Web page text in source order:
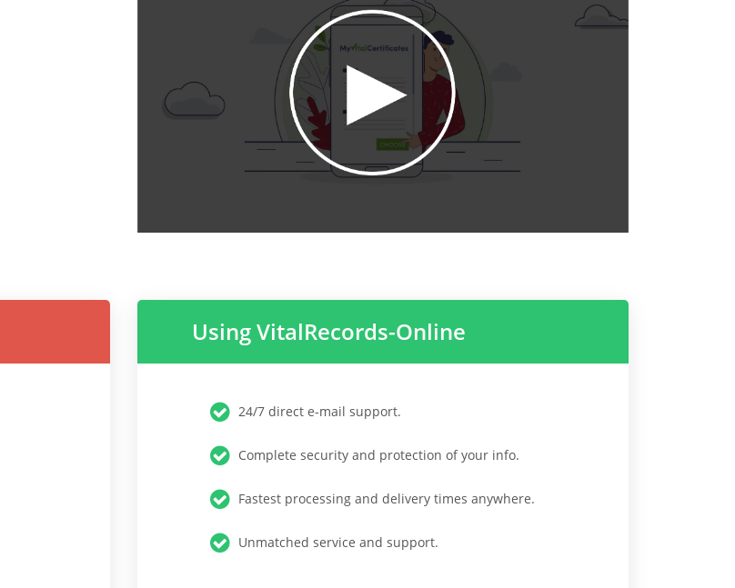
Using VitalRecords-Online
24/7 direct e-mail support.
Complete security and protection of your info.
Fastest processing and delivery times anywhere.
Unmatched service and support.